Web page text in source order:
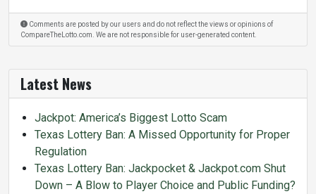
Comments are posted by our users and do not reflect the views or opinions of
CompareTheLotto.com. We are not responsible for user-generated content.
Latest News
Jackpot: America’s Biggest Lotto Scam
Texas Lottery Ban: A Missed Opportunity for Proper
Regulation
Texas Lottery Ban: Jackpocket & Jackpot.com Shut
Down – A Blow to Player Choice and Public Funding?